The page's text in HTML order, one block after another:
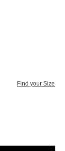
Find your Size